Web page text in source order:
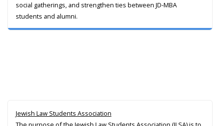
social gatherings, and strengthen ties between JD-MBA
students and alumni.
Jewish Law Students Association